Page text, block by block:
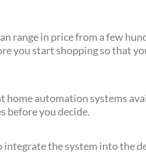
range in price from a few
you start shopping so that
home automation systems
before you decide.
integrate the system into the